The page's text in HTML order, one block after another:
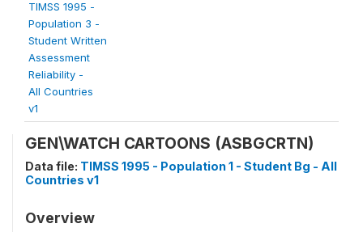
TIMSS 1995 -
Population 3 -
Student Written
Assessment
Reliability -
All Countries
v1
GEN\WATCH CARTOONS (ASBGCRTN)
Data file: TIMSS 1995 - Population 1 - Student Bg - All
Countries v1
Overview